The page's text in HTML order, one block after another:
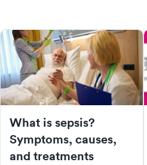
What is sepsis?
Symptoms, causes,
and treatments